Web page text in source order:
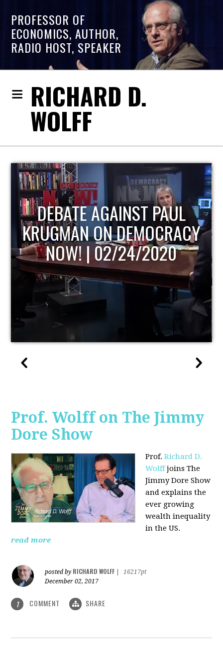
PROFESSOR OF
ECONOMICS, AUTHOR,
RADIO HOST, SPEAKER
RICHARD D.
WOLFF
HOST OF ECONOMIC
UPDATE
Prof. Wolff on The Jimmy
Dore Show
Prof.Richard D.
Wolffjoins The
Jimmy Dore Show
and explains the
ever growing
wealth inequality
in the US.
read more
posted by RICHARD WOLFF
16217pt
December 02, 2017
1 COMMENT SHARE